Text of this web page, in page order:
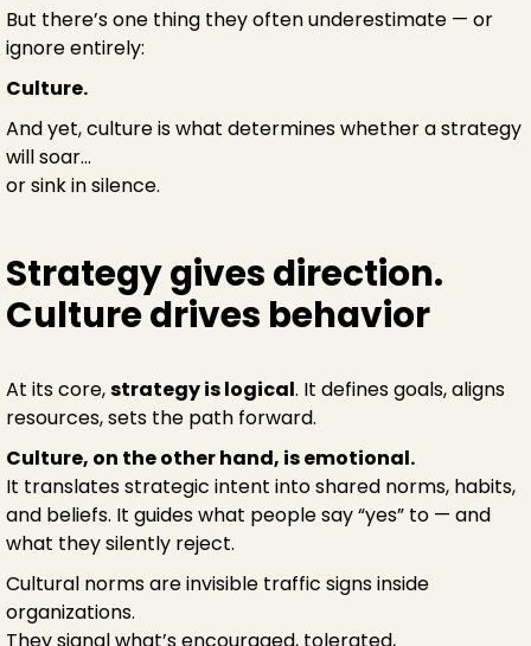
But there’s one thing they often underestimate — or
ignore entirely:
Culture.
And yet, culture is what determines whether a strategy
will soar...
or sink in silence.
Strategy gives direction.
Culture drives behavior
At its core,strategy is logical. It defines goals, aligns
resources, sets the path forward.
Culture, on the other hand, is emotional.
It translates strategic intent into shared norms, habits,
and beliefs. It guides what people say “yes” to — and
what they silently reject.
Cultural norms are invisible traffic signs inside
organizations.
They signal what’s encouraged, tolerated,